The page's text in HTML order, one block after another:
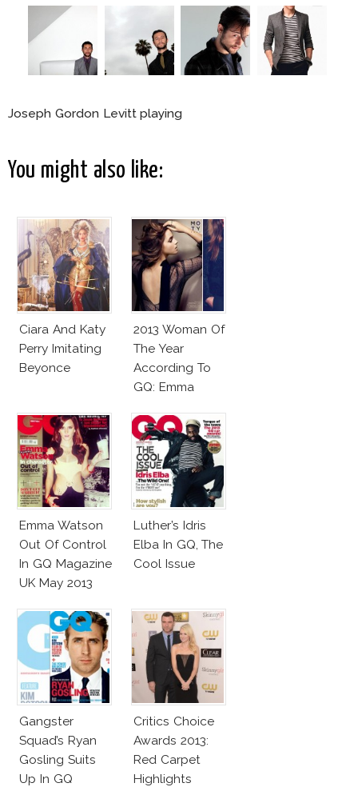
Joseph Gordon Levitt playing
You might also like:
Ciara And Katy
Perry Imitating
Beyonce
2013 Woman Of
The Year
According To
GQ: Emma
Emma Watson
Out Of Control
In GQ Magazine
UK May 2013
Luther’s Idris
Elba In GQ, The
Cool Issue
Gangster
Squad’s Ryan
Gosling Suits
Up In GQ
Critics Choice
Awards 2013:
Red Carpet
Highlights